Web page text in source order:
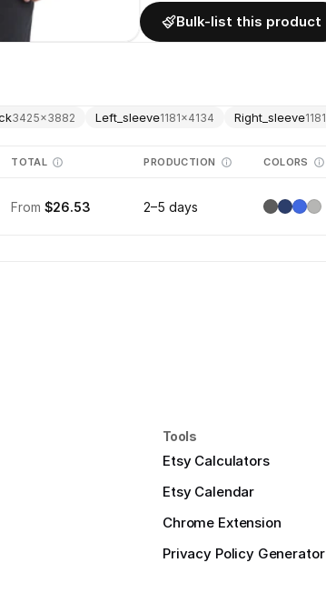
Bulk-list this product
3425×3882 Left_sleeve1181×4134 Right_sleeve1181
TOTAL PRODUCTION COLORS
From $26.53 2–5 days
Tools
Etsy Calculators
Etsy Calendar
Chrome Extension
Privacy Policy Generator